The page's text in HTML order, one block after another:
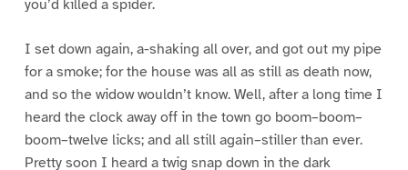
you’d killed a spider.
I set down again, a-shaking all over, and got out my pipe
for a smoke; for the house was all as still as death now,
and so the widow wouldn’t know. Well, after a long time I
heard the clock away off in the town go boom–boom–
boom–twelve licks; and all still again–stiller than ever.
Pretty soon I heard a twig snap down in the dark